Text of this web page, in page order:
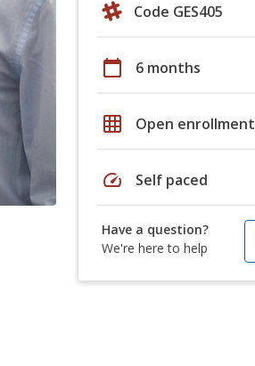
Code GES405
calendar_today 6 months
grid_on Open enrollment
speed Self paced
Have a question?
We're here to help